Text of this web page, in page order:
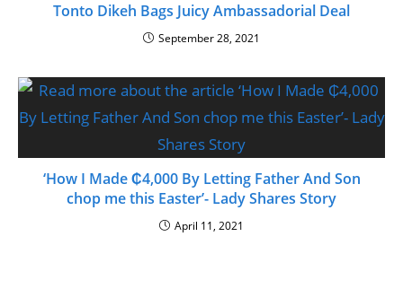
Tonto Dikeh Bags Juicy Ambassadorial Deal
September 28, 2021
‘How I Made ₵4,000 By Letting Father And Son
chop me this Easter’- Lady Shares Story
April 11, 2021